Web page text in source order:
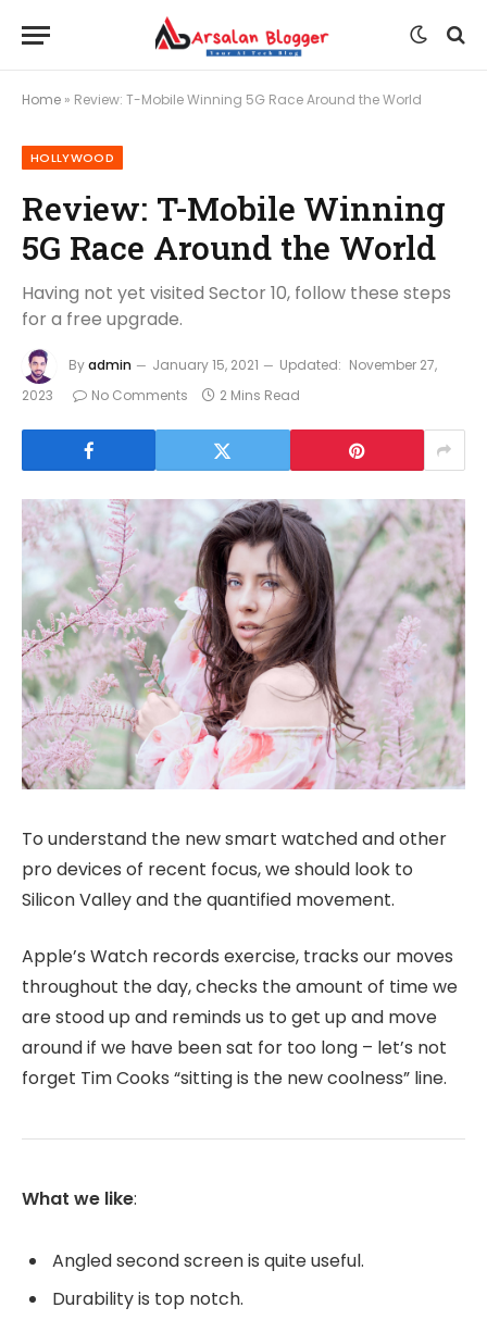
Home » Review: T-Mobile Winning 5G Race Around the World
HOLLYWOOD
Review: T-Mobile Winning
5G Race Around the World
Having not yet visited Sector 10, follow these steps
for a free upgrade.
Byadmin January 15, 2021 Updated: November 27,
2023
No Comments 2 Mins Read
To understand the new smart watched and other
pro devices of recent focus, we should look to
Silicon Valley and the quantified movement.
Apple’s Watch records exercise, tracks our moves
throughout the day, checks the amount of time we
are stood up and reminds us to get up and move
around if we have been sat for too long – let’s not
forget Tim Cooks “sitting is the new coolness” line.
What we like:
Angled second screen is quite useful.
Durability is top notch.